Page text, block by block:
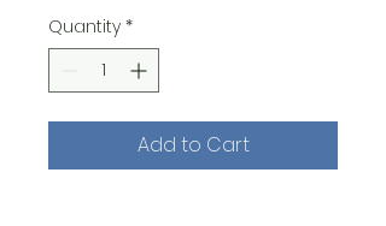
Quantity *
Add to Cart